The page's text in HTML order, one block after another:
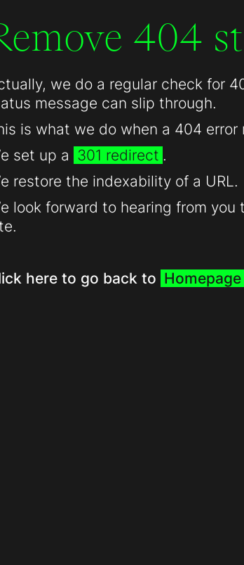
404
we do a regular check for
message can slip through.
is what we do when a 404 error
set up a 301 redirect .
restore the indexability of a URL.
look forward to hearing from
here to go back to Homepage